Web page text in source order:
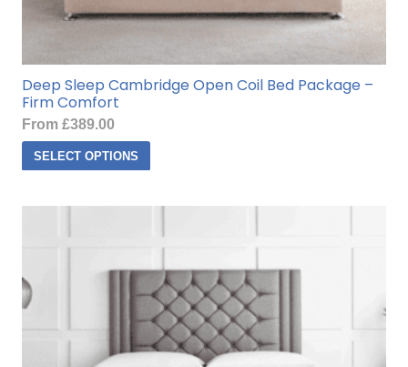
Deep Sleep Cambridge Open Coil Bed Package –
Firm Comfort
From £389.00
SELECT OPTIONS
product
variants.
options
may
be
chosen